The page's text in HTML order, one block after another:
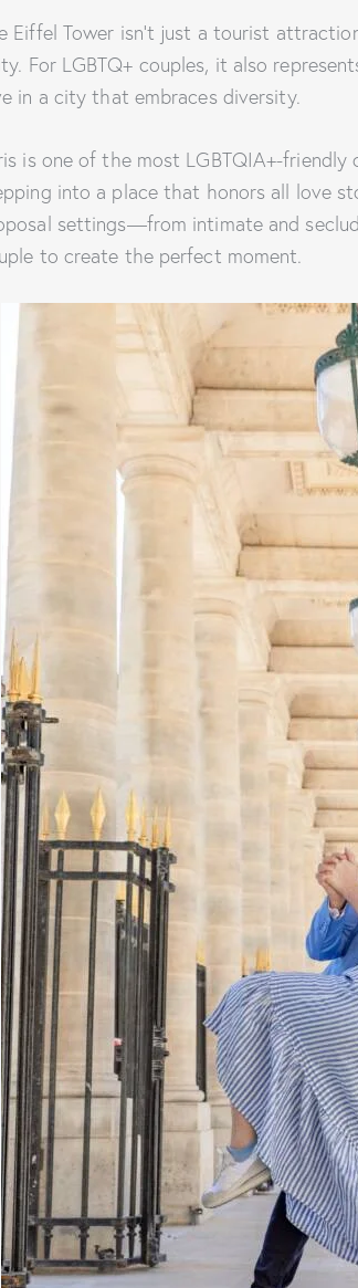
Eiffel Tower isn’t just a tourist
For LGBTQ+ couples, it also
in a city that embraces diversity.
is one of the most LGBTQIA+-
into a place that honors all love
settings—from intimate and
to create the perfect moment.